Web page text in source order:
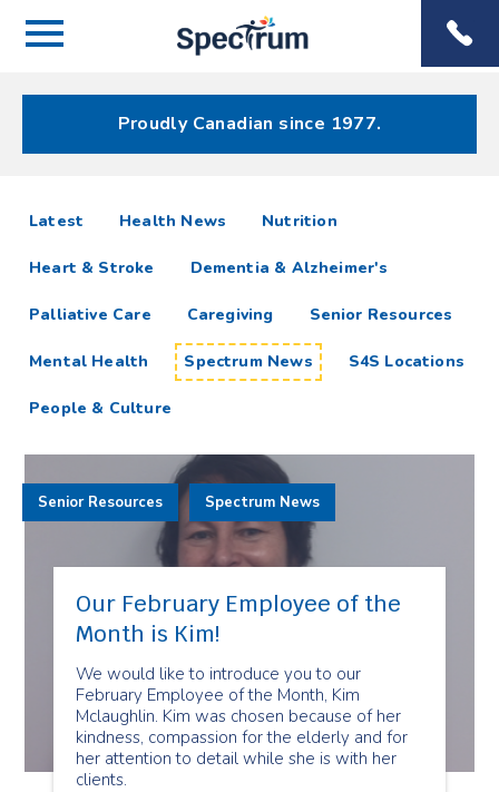
Menu
Menu
Proudly Canadian since 1977.
Spectrum
News
Resources
Latest articlesHealth News Nutrition
Heart & Stroke Dementia & Alzheimer's
Palliative Care Caregiving Senior Resources
Mental Health Spectrum News S4S Locations
People & Culture
Our February Employee of the
Month is Kim!
We would like to introduce you to our
February Employee of the Month, Kim
Mclaughlin. Kim was chosen because of her
kindness, compassion for the elderly and for
her attention to detail while she is with her
clients.
Senior Resources Spectrum News